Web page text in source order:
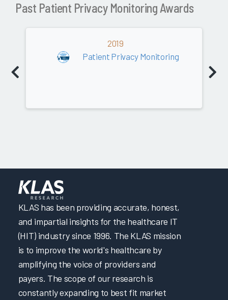
Past Patient Privacy Monitoring Awards
2019
Patient Privacy Monitoring
KLAS has been providing accurate, honest,
and impartial insights for the healthcare IT
(HIT) industry since 1996. The KLAS mission
is to improve the world's healthcare by
amplifying the voice of providers and
payers. The scope of our research is
constantly expanding to best fit market